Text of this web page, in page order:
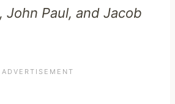
John Paul, and Jacob